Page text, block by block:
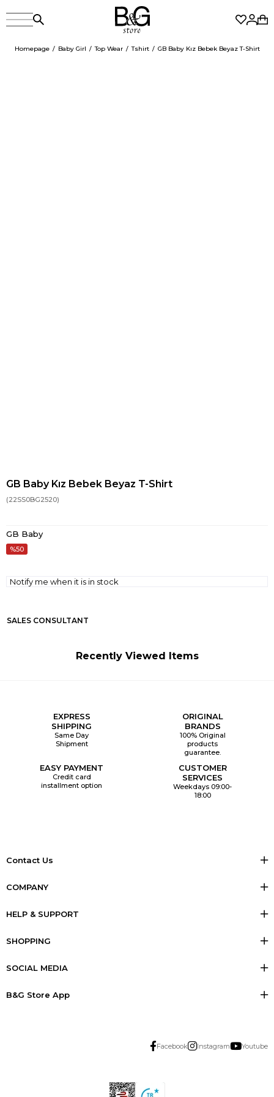
Homepage Baby Girl Top Wear Tshirt GB Baby Kız Bebek Beyaz T-Shirt
GB Baby Kız Bebek Beyaz T-Shirt
(22SS0BG2520)
GB Baby
50
Notify me when it is in stock
SALES CONSULTANT
Recently Viewed Items
EXPRESS
SHIPPING
Same Day
Shipment
ORIGINAL
BRANDS
100% Original
products
guarantee.
EASY PAYMENT
Credit card
installment option
CUSTOMER
SERVICES
Weekdays 09:00-
18:00
Contact Us
COMPANY
HELP & SUPPORT
SHOPPING
SOCIAL MEDIA
B&G Store App
Facebook Instagram Youtube